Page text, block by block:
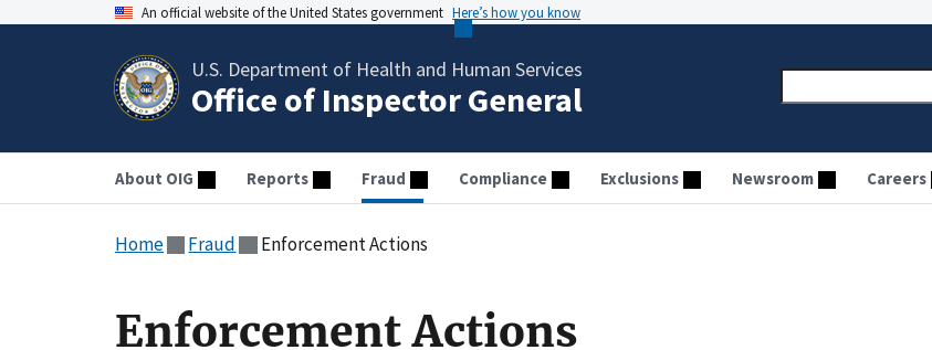
An official website of the United States government Here’s how you know
U.S. Department of Health and Human Services
Office of Inspector General
About OIG Reports Fraud Compliance Exclusions Newsroom Careers
Home Fraud Enforcement Actions
Enforcement Actions